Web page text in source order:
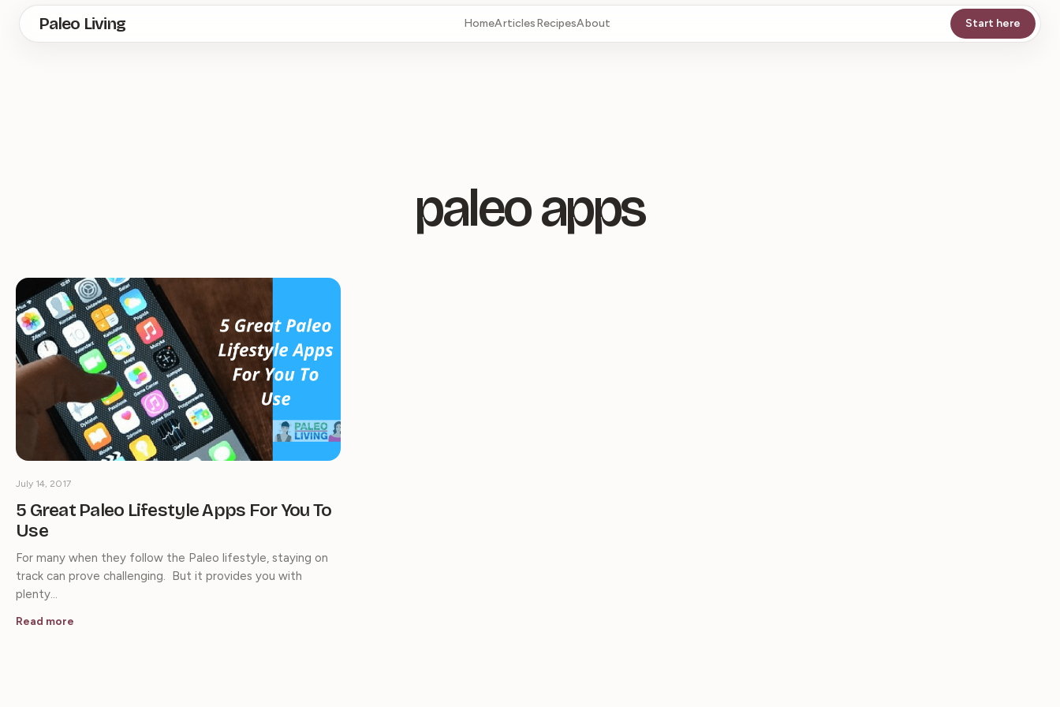
Skip
Paleo Living HomeArticlesRecipesAbout Start here
paleo apps
5 Great Paleo Lifestyle Apps For You To
Use
July 14, 2017
For many when they follow the Paleo lifestyle, staying on
track can prove challenging. But it provides you with
plenty…
Read more